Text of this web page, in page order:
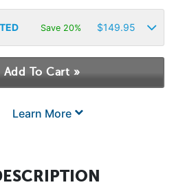
Save 20% $149.95
Learn More